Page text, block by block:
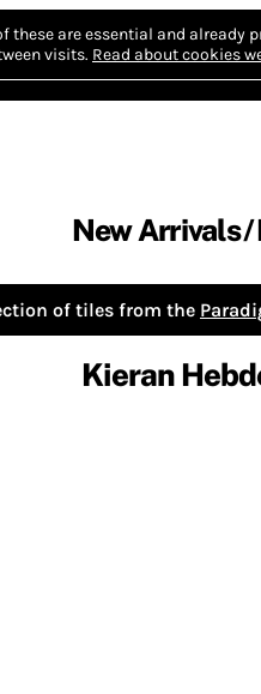
these are essential and already
visits. Read about cookies
New Arrivals
of tiles from the
Kieran